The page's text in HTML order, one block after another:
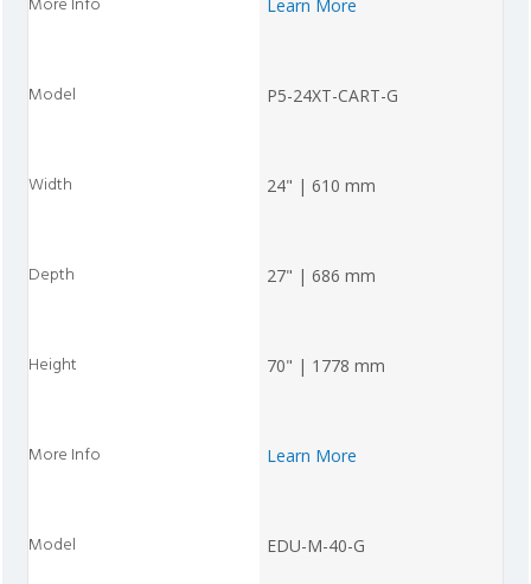
Learn More
P5-24XT-CART-G
24" | 610 mm
27" | 686 mm
70" | 1778 mm
Learn More
EDU-M-40-G